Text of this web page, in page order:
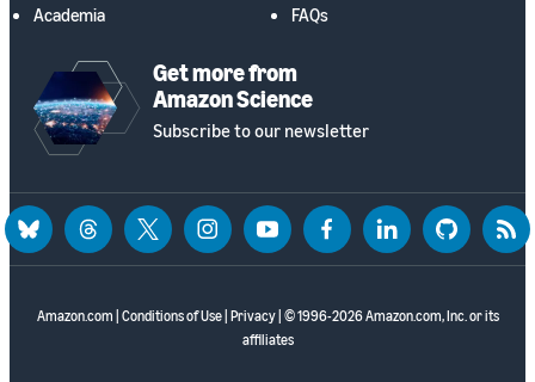
Academia
FAQs
Get more from
Amazon Science
Subscribe to our newsletter
Amazon.com Conditions of Use| Privacy| © 1996-2026 Amazon.com, Inc. or its
affiliates
blueskythreadstwitter instagramyoutubefacebooklinkedin github rss